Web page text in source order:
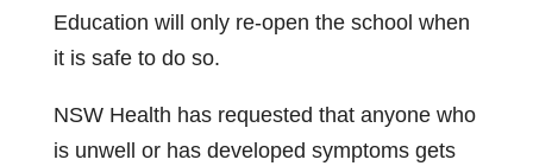
Education will only re-open the school when
it is safe to do so.
NSW Health has requested that anyone who
is unwell or has developed symptoms gets